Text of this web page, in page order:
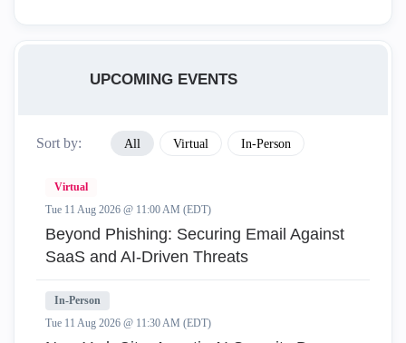
UPCOMING EVENTS
Sort by: All Virtual In-Person
Virtual
Tue 11 Aug 2026 @ 11:00 AM (EDT)
Beyond Phishing: Securing Email Against
SaaS and AI-Driven Threats
In-Person
Tue 11 Aug 2026 @ 11:30 AM (EDT)